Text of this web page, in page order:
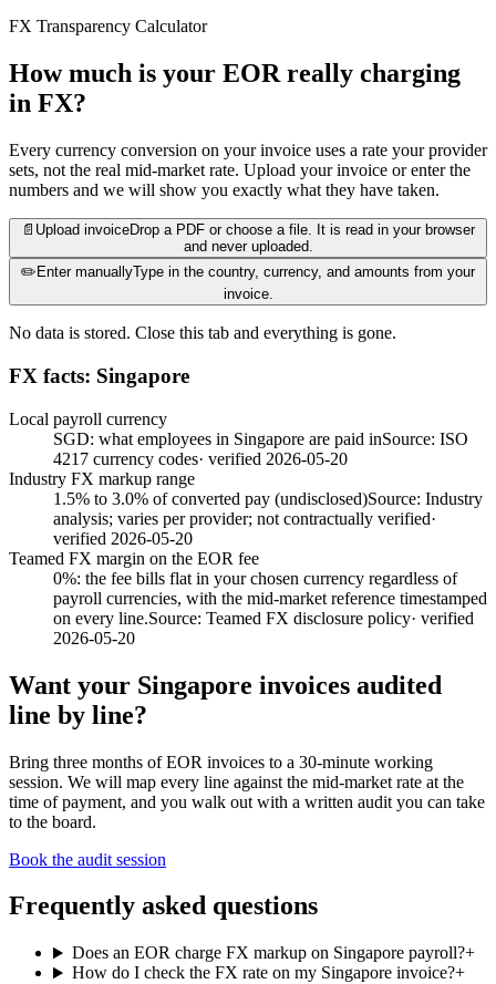
FX Transparency Calculator
How much is your EOR really charging
in FX?
Every currency conversion on your invoice uses a rate your provider
sets, not the real mid-market rate. Upload your invoice or enter the
numbers and we will show you exactly what they have taken.
📄 Upload invoiceDrop a PDF or choose a file. It is read in your browser
and never uploaded.
✏️ Enter manuallyType in the country, currency, and amounts from your
invoice.
No data is stored. Close this tab and everything is gone.
FX facts: Singapore
Local payroll currency
SGD: what employees in Singapore are paid inSource: ISO
4217 currency codes· verified 2026-05-20
Industry FX markup range
1.5% to 3.0% of converted pay (undisclosed)Source: Industry
analysis; varies per provider; not contractually verified·
verified 2026-05-20
Teamed FX margin on the EOR fee
0%: the fee bills flat in your chosen currency regardless of
payroll currencies, with the mid-market reference timestamped
on every line.Source: Teamed FX disclosure policy· verified
2026-05-20
Want your Singapore invoices audited
line by line?
Bring three months of EOR invoices to a 30-minute working
session. We will map every line against the mid-market rate at the
time of payment, and you walk out with a written audit you can take
to the board.
Book the audit session
Frequently asked questions
Does an EOR charge FX markup on Singapore payroll?+
How do I check the FX rate on my Singapore invoice?+